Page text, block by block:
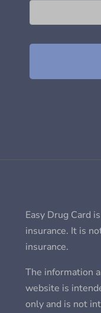
Easy Drug Card
insurance. It is
insurance.
The information
website is
only and is not